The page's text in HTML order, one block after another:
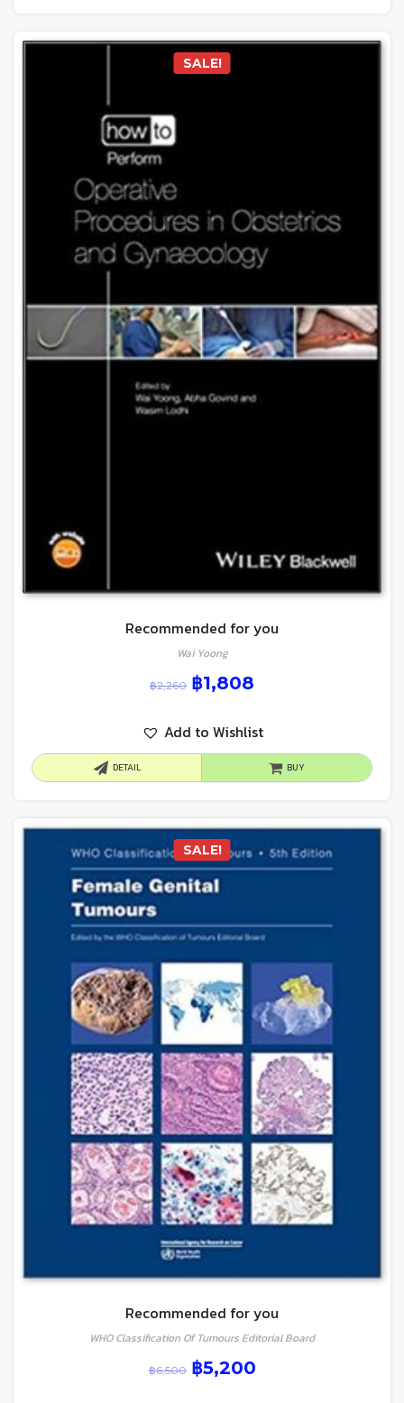
SALE!
Recommended for you
Wai Yoong
฿2,260 ฿1,808
Add to Wishlist
DETAIL BUY
SALE!
Recommended for you
WHO Classification Of Tumours Editorial Board
฿6,500 ฿5,200